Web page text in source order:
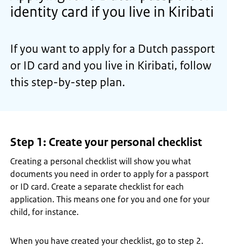
identity card if you live in Kiribati
If you want to apply for a Dutch passport
or ID card and you live in Kiribati, follow
this step-by-step plan.
Step 1: Create your personal checklist
Creating a personal checklist will show you what
documents you need in order to apply for a passport
or ID card. Create a separate checklist for each
application. This means one for you and one for your
child, for instance.
When you have created your checklist, go to step 2.